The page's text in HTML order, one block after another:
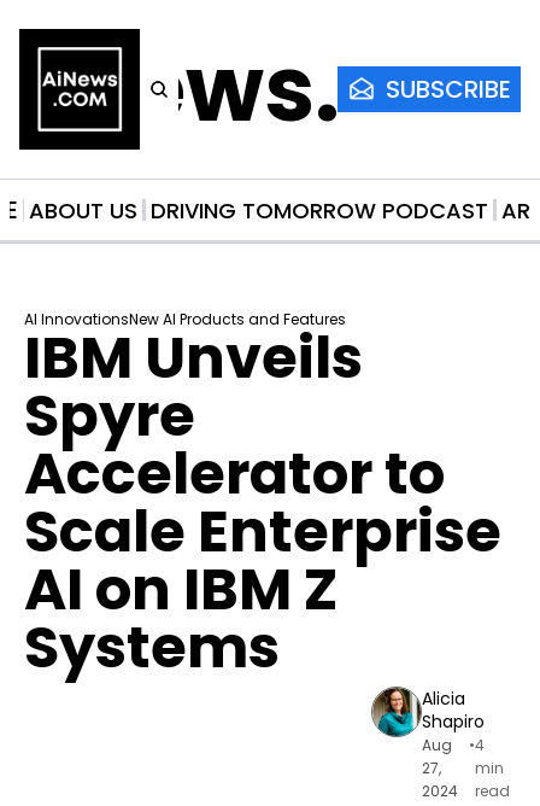
SUBSCRIBE
ABOUT US DRIVING TOMORROW PODCAST
AI InnovationsNew AI Products and Features
IBM Unveils
Spyre
Accelerator to
Scale Enterprise
AI on IBM Z
Systems
Alicia
Shapiro
Aug
27,
2024
•4
min
read